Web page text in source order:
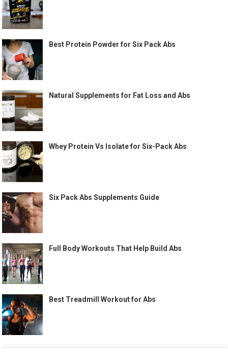
Best Protein Powder for Six Pack Abs
Natural Supplements for Fat Loss and Abs
Whey Protein Vs Isolate for Six-Pack Abs
Six Pack Abs Supplements Guide
Full Body Workouts That Help Build Abs
Best Treadmill Workout for Abs